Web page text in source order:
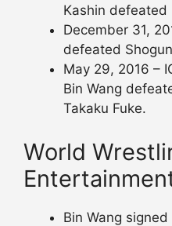
Kashin defeated
December 31,
defeated
May 29, 2016 –
Bin Wang
Takaku Fuke.
World
Bin Wang